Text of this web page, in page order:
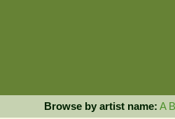
Browse by artist name: A B